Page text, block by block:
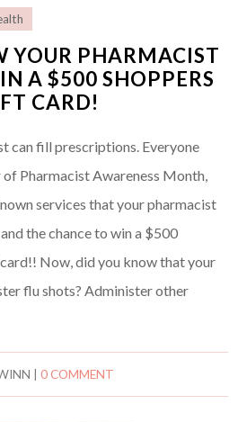
YOUR PHARMACIST
A $500 SHOPPERS
CARD!
can fill prescriptions. Everyone
Pharmacist Awareness Month,
services that your pharmacist
the chance to win a $500
Now, did you know that your
flu shots? Administer other
|0 COMMENT